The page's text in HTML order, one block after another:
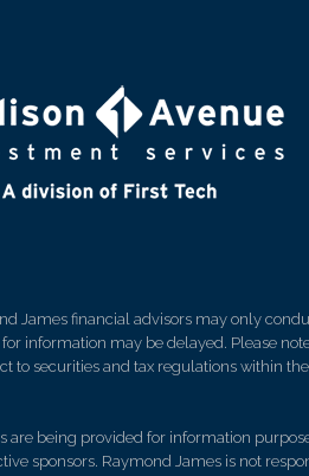
James financial advisors may only
information may be delayed. Please
to securities and tax regulations within
are being provided for information
sponsors. Raymond James is not